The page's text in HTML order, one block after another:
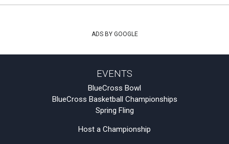
ADS BY GOOGLE
EVENTS
BlueCross Bowl
BlueCross Basketball Championships
Spring Fling
Host a Championship